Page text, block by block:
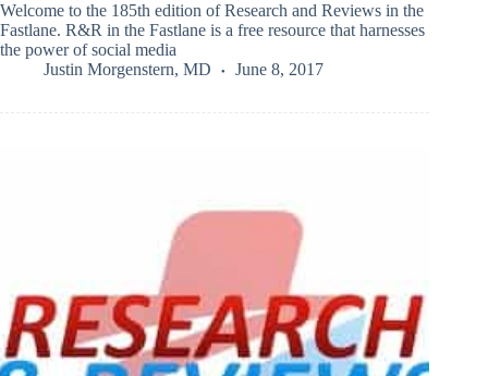
Welcome to the 185th edition of Research and Reviews in the
Fastlane. R&R in the Fastlane is a free resource that harnesses
the power of social media
Justin Morgenstern, MD
June 8, 2017